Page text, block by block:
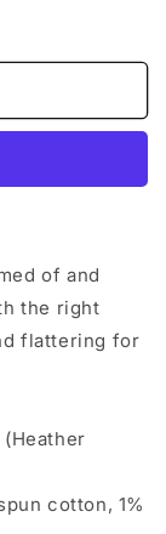
of and
the right
flattering for
cotton, 1%